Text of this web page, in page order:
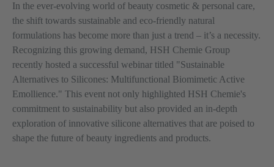
In the ever-evolving world of beauty cosmetic & personal care,
the shift towards sustainable and eco-friendly natural
formulations has become more than just a trend – it’s a necessity.
Recognizing this growing demand, HSH Chemie Group
recently hosted a successful webinar titled "Sustainable
Alternatives to Silicones: Multifunctional Biomimetic Active
Emollience." This event not only highlighted HSH Chemie's
commitment to sustainability but also provided an in-depth
exploration of innovative silicone alternatives that are poised to
shape the future of beauty ingredients and products.